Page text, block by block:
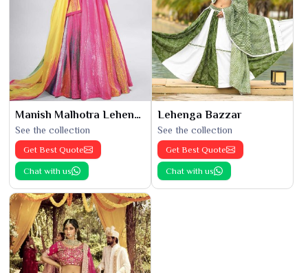
Manish Malhotra Lehenga
See the collection
Get Best Quote
Chat with us
Lehenga Bazzar
See the collection
Get Best Quote
Chat with us